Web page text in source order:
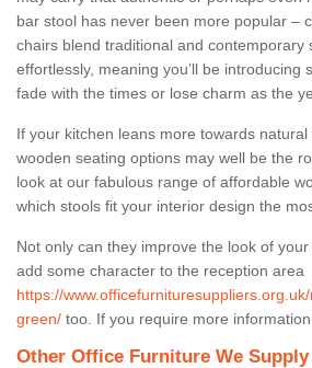
bar stool has never been more popular –
chairs blend traditional and contemporary
effortlessly, meaning you’ll be introducing
fade with the times or lose charm as the
If your kitchen leans more towards natural
wooden seating options may well be the
look at our fabulous range of affordable
which stools fit your interior design the
Not only can they improve the look of
add some character to the reception area
https://
green/ too. If you require more
Other Office Furniture We Supply